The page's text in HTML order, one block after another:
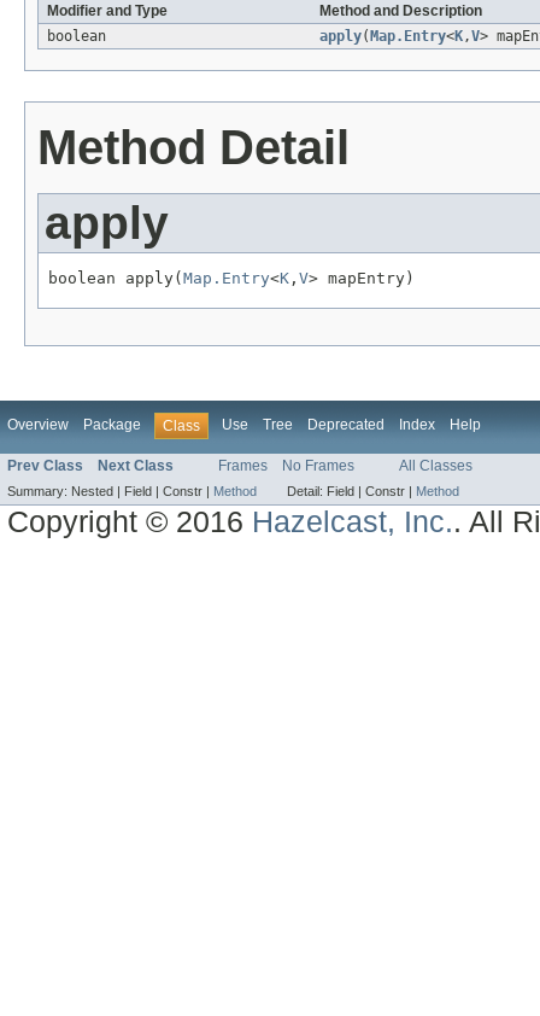
Modifier and Type
Method and Description
boolean
apply(Map.Entry<K ,V>
Method Detail
apply
boolean apply(Map.Entry<K , V> mapEntry)
Overview Package Class Use Tree Deprecated Index Help
Prev Class Next Class Frames No Frames All Classes
Summary: Nested | Field | Constr | Method Detail: Field | Constr | Method
Copyright © 2016 Hazelcast, Inc.. All